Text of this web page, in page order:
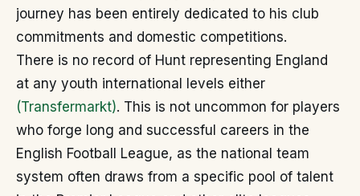
journey has been entirely dedicated to his club
commitments and domestic competitions.
There is no record of Hunt representing England
at any youth international levels either
(Transfermarkt). This is not uncommon for players
who forge long and successful careers in the
English Football League, as the national team
system often draws from a specific pool of talent